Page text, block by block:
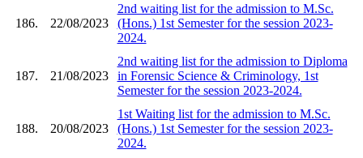
186. 22/08/2023
2nd waiting list for the admission to M.Sc.
(Hons.) 1st Semester for the session 2023-
2024.
187. 21/08/2023
2nd waiting list for the admission to Diploma
in Forensic Science & Criminology, 1st
Semester for the session 2023-2024.
188. 20/08/2023
1st Waiting list for the admission to M.Sc.
(Hons.) 1st Semester for the session 2023-
2024.